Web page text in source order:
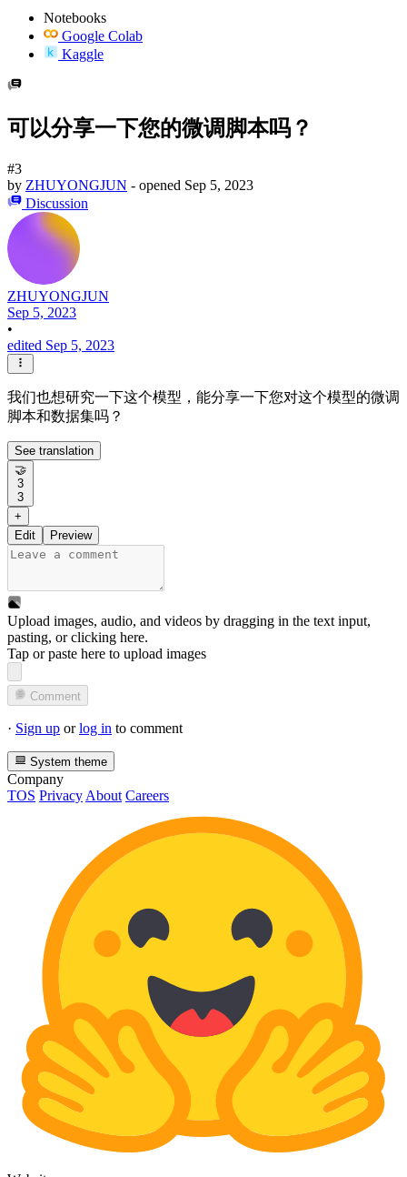
Notebooks
Google Colab
Kaggle
可以分享一下您的微调脚本吗？
#3
by ZHUYONGJUN - opened Sep 5, 2023
Discussion
ZHUYONGJUN
Sep 5, 2023
•
edited Sep 5, 2023
我们也想研究一下这个模型，能分享一下您对这个模型的微调
脚本和数据集吗？
See translation
🤝
3
3
+
Edit
Preview
Upload images, audio, and videos by dragging in the text input,
pasting, orclicking here.
Tap or paste here to upload images
Comment
· Sign up orlog in to comment
System theme
Company
TOS Privacy About Careers